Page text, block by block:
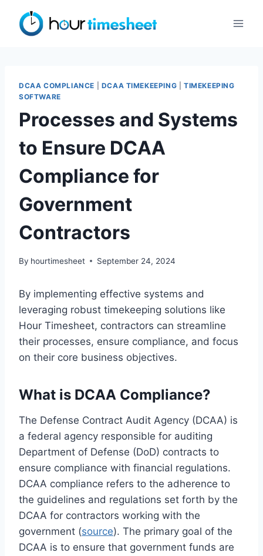
content
DCAA COMPLIANCE DCAA TIMEKEEPING |TIMEKEEPING
SOFTWARE
Processes and Systems
to Ensure DCAA
Compliance for
Government
Contractors
By hourtimesheet September 24, 2024
By implementing effective systems and
leveraging robust timekeeping solutions like
Hour Timesheet, contractors can streamline
their processes, ensure compliance, and focus
on their core business objectives.
What is DCAA Compliance?
The Defense Contract Audit Agency (DCAA) is
a federal agency responsible for auditing
Department of Defense (DoD) contracts to
ensure compliance with financial regulations.
DCAA compliance refers to the adherence to
the guidelines and regulations set forth by the
DCAA for contractors working with the
government (source). The primary goal of the
DCAA is to ensure that government funds are